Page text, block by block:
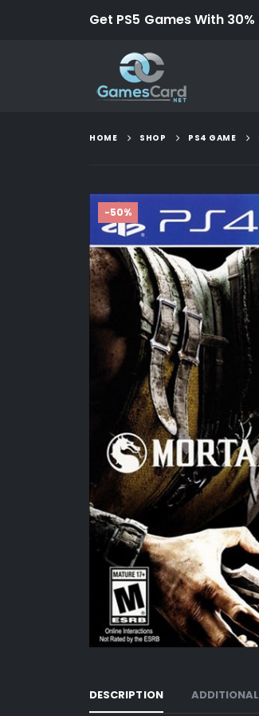
Get PS5 Games With
HOME SHOP PS4 GAME
-50%
DESCRIPTION